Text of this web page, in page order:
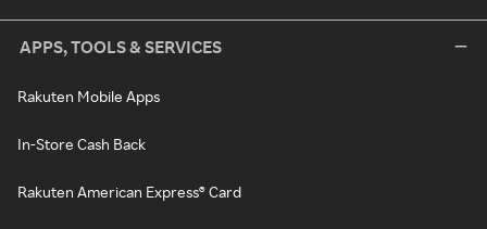
APPS, TOOLS & SERVICES
Rakuten Mobile Apps
In-Store Cash Back
Rakuten American Express® Card